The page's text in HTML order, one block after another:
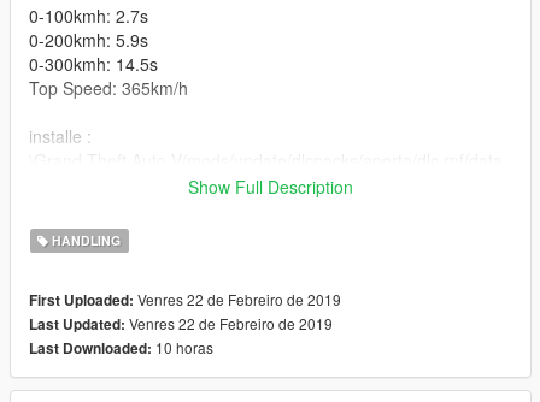
0-100kmh: 2.7s
0-200kmh: 5.9s
0-300kmh: 14.5s
Top Speed: 365km/h
installe :
car mods
https://fr.gta5-mods.com/vehicles/ferrari-laferrari-aperta-2017-
-7-speed automated manual
HANDLING BY
Show Full Description
HANDLING
First Uploaded: Venres 22 de Febreiro de 2019
Last Updated: Venres 22 de Febreiro de 2019
Last Downloaded: 10 horas